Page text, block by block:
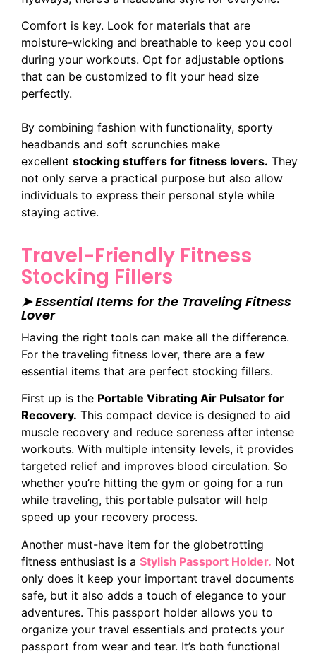
Comfort is key. Look for materials that are
moisture-wicking and breathable to keep you cool
during your workouts. Opt for adjustable options
that can be customized to fit your head size
perfectly.
By combining fashion with functionality, sporty
headbands and soft scrunchies make
excellent stocking stuffers for fitness lovers. They
not only serve a practical purpose but also allow
individuals to express their personal style while
staying active.
Travel-Friendly Fitness
Stocking Fillers
➤ Essential Items for the Traveling Fitness
Lover
Having the right tools can make all the difference.
For the traveling fitness lover, there are a few
essential items that are perfect stocking fillers.
First up is the Portable Vibrating Air Pulsator for
Recovery. This compact device is designed to aid
muscle recovery and reduce soreness after intense
workouts. With multiple intensity levels, it provides
targeted relief and improves blood circulation. So
whether you’re hitting the gym or going for a run
while traveling, this portable pulsator will help
speed up your recovery process.
Another must-have item for the globetrotting
fitness enthusiast is a Stylish Passport Holder. Not
only does it keep your important travel documents
safe, but it also adds a touch of elegance to your
adventures. This passport holder allows you to
organize your travel essentials and protects your
passport from wear and tear. It’s both functional